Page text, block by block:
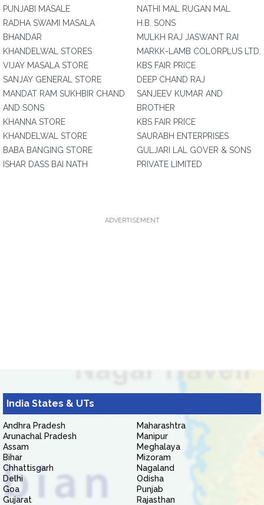
PUNJABI MASALE
RADHA SWAMI MASALA
BHANDAR
KHANDELWAL STORES
VIJAY MASALA STORE
SANJAY GENERAL STORE
MANDAT RAM SUKHBIR CHAND
AND SONS
KHANNA STORE
KHANDELWAL STORE
BABA BANGING STORE
ISHAR DASS BAI NATH
NATHI MAL RUGAN MAL
H.B. SONS
MULKH RAJ JASWANT RAI
MARKK-LAMB COLORPLUS LTD.
KBS FAIR PRICE
DEEP CHAND RAJ
SANJEEV KUMAR AND
BROTHER
KBS FAIR PRICE
SAURABH ENTERPRISES
GULJARI LAL GOVER & SONS
PRIVATE LIMITED
ADVERTISEMENT
India States & UTs
Andhra Pradesh
Arunachal Pradesh
Assam
Bihar
Chhattisgarh
Delhi
Goa
Gujarat
Maharashtra
Manipur
Meghalaya
Mizoram
Nagaland
Odisha
Punjab
Rajasthan